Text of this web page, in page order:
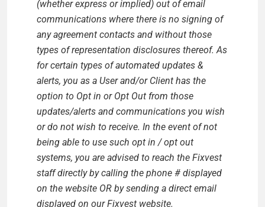
(whether express or implied) out of email
communications where there is no signing of
any agreement contacts and without those
types of representation disclosures thereof. As
for certain types of automated updates &
alerts, you as a User and/or Client has the
option to Opt in or Opt Out from those
updates/alerts and communications you wish
or do not wish to receive. In the event of not
being able to use such opt in / opt out
systems, you are advised to reach the Fixvest
staff directly by calling the phone # displayed
on the website OR by sending a direct email
displayed on our Fixvest website.